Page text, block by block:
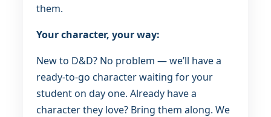
them.
Your character, your way:
New to D&D? No problem — we’ll have a
ready-to-go character waiting for your
student on day one. Already have a
character they love? Bring them along. We